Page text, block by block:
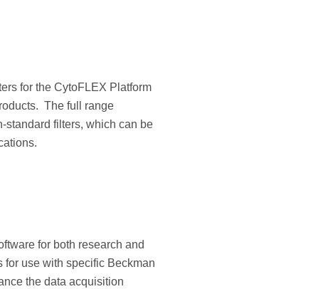
for the CytoFLEX Platform
The full range
standard filters, which can be
for both research and
use with specific Beckman
the data acquisition